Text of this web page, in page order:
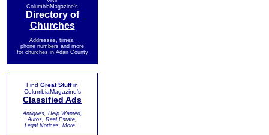
ColumbiaMagazine's
Directory of
Churches
Addresses, times,
phone numbers and more
for churches in Adair County
Find Great Stuffin
ColumbiaMagazine's
Classified Ads
Antiques, Help Wanted,
Autos, Real Estate,
Legal Notices, More...